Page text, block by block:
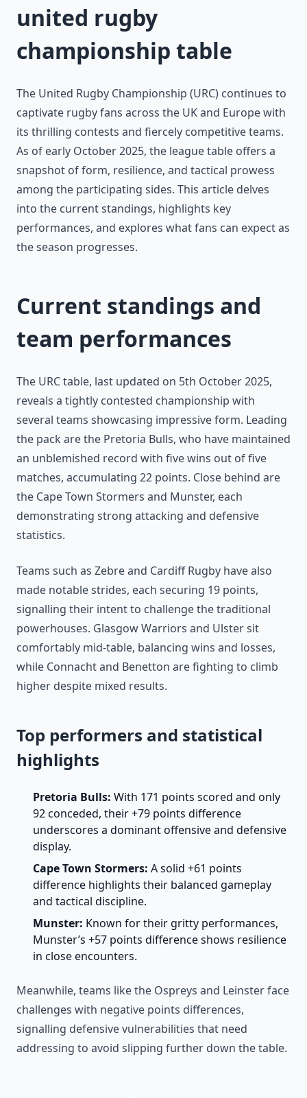
united rugby
championship table
The United Rugby Championship (URC) continues to
captivate rugby fans across the UK and Europe with
its thrilling contests and fiercely competitive teams.
As of early October 2025, the league table offers a
snapshot of form, resilience, and tactical prowess
among the participating sides. This article delves
into the current standings, highlights key
performances, and explores what fans can expect as
the season progresses.
Current standings and
team performances
The URC table, last updated on 5th October 2025,
reveals a tightly contested championship with
several teams showcasing impressive form. Leading
the pack are the Pretoria Bulls, who have maintained
an unblemished record with five wins out of five
matches, accumulating 22 points. Close behind are
the Cape Town Stormers and Munster, each
demonstrating strong attacking and defensive
statistics.
Teams such as Zebre and Cardiff Rugby have also
made notable strides, each securing 19 points,
signalling their intent to challenge the traditional
powerhouses. Glasgow Warriors and Ulster sit
comfortably mid-table, balancing wins and losses,
while Connacht and Benetton are fighting to climb
higher despite mixed results.
Top performers and statistical
highlights
Pretoria Bulls: With 171 points scored and only
92 conceded, their +79 points difference
underscores a dominant offensive and defensive
display.
Cape Town Stormers: A solid +61 points
difference highlights their balanced gameplay
and tactical discipline.
Munster: Known for their gritty performances,
Munster’s +57 points difference shows resilience
in close encounters.
Meanwhile, teams like the Ospreys and Leinster face
challenges with negative points differences,
signalling defensive vulnerabilities that need
addressing to avoid slipping further down the table.